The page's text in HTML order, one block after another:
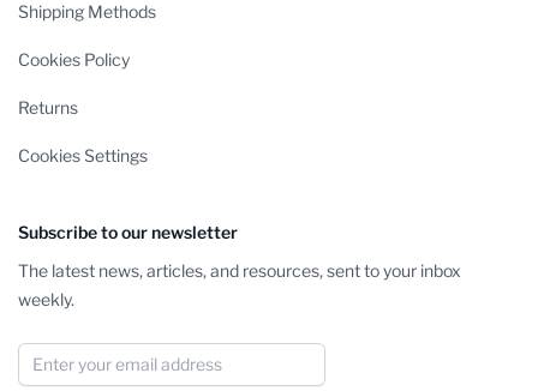
Shipping Methods
Cookies Policy
Returns
Cookies Settings
Subscribe to our newsletter
The latest news, articles, and resources, sent to your inbox
weekly.
Email Address